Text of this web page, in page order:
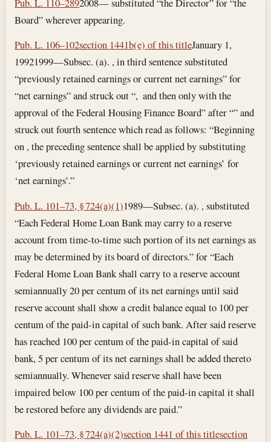
Board” wherever appearing.
Pub. L. 106–102section 1441b(e) of this titleJanuary 1,
19921999—Subsec. (a). , in third sentence substituted
“previously retained earnings or current net earnings” for
“net earnings” and struck out “, and then only with the
approval of the Federal Housing Finance Board” after “” and
struck out fourth sentence which read as follows: “Beginning
on , the preceding sentence shall be applied by substituting
‘previously retained earnings or current net earnings’ for
‘net earnings’.”
Pub. L. 101–73, § 724(a)(1)1989—Subsec. (a). , substituted
“Each Federal Home Loan Bank may carry to a reserve
account from time-to-time such portion of its net earnings as
may be determined by its board of directors.” for “Each
Federal Home Loan Bank shall carry to a reserve account
semiannually 20 per centum of its net earnings until said
reserve account shall show a credit balance equal to 100 per
centum of the paid-in capital of such bank. After said reserve
has reached 100 per centum of the paid-in capital of said
bank, 5 per centum of its net earnings shall be added thereto
semiannually. Whenever said reserve shall have been
impaired below 100 per centum of the paid-in capital it shall
be restored before any dividends are paid.”
Pub. L. 101–73, § 724(a)(2)section 1441 of this titlesection